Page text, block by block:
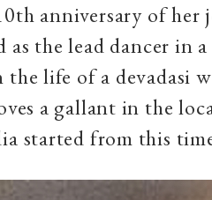
anniversary of
as the lead dancer in
the life of a devadasi
a gallant in the
started from this